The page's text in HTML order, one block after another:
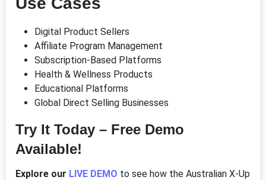
Digital Product Sellers
Affiliate Program Management
Subscription-Based Platforms
Health & Wellness Products
Educational Platforms
Global Direct Selling Businesses
Try It Today – Free Demo
Available!
Explore our LIVE DEMO to see how the Australian X-Up